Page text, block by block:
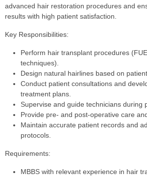
advanced hair restoration procedures and
results with high patient satisfaction.
Key Responsibilities:
Perform hair transplant procedures
techniques).
Design natural hairlines based on
Conduct patient consultations and
treatment plans.
Supervise and guide technicians during
Provide pre- and post-operative care
Maintain accurate patient records and
protocols.
Requirements:
MBBS with relevant experience in hair